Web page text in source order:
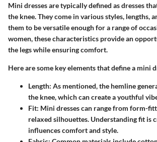
Mini dresses are typically defined as dresses
the knee. They come in various styles, lengths,
them to be versatile enough for a range of
women, these characteristics provide an
the legs while ensuring comfort.
Here are some key elements that define a mini
Length: As mentioned, the hemline
the knee, which can create a youthful
Fit: Mini dresses can range from form-
relaxed silhouettes. Understanding fit is
influences comfort and style.